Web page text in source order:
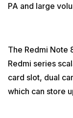
PA and large
The Redmi Note
Redmi series
card slot, dual
which can store